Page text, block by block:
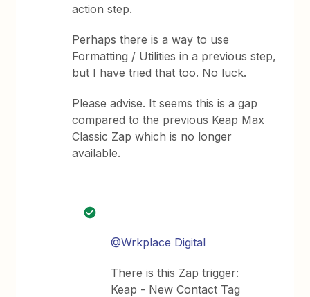
action step.
Perhaps there is a way to use
Formatting / Utilities in a previous step,
but I have tried that too. No luck.
Please advise. It seems this is a gap
compared to the previous Keap Max
Classic Zap which is no longer
available.
@Wrkplace Digital
There is this Zap trigger:
Keap - New Contact Tag